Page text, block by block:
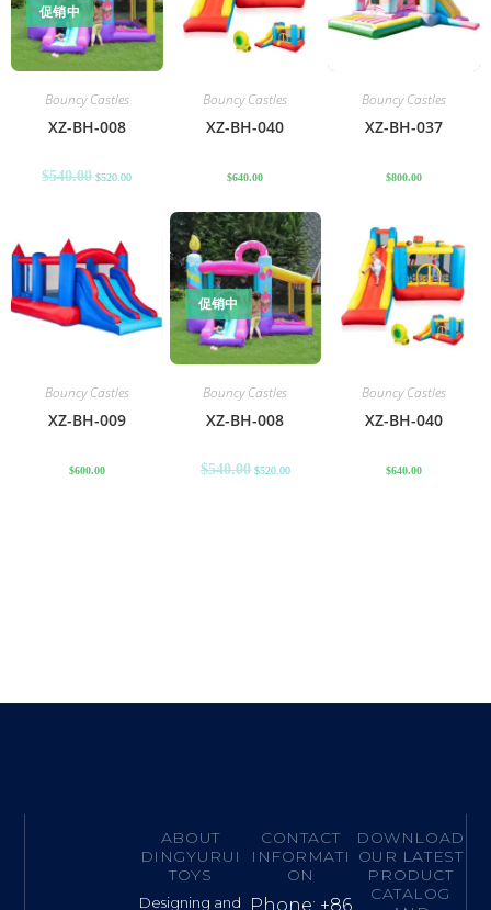
促销中
Bouncy Castles
XZ-BH-008
$540.00 $520.00
Bouncy Castles
XZ-BH-040
$640.00
Bouncy Castles
XZ-BH-037
$800.00
Bouncy Castles
XZ-BH-009
$600.00
促销中
Bouncy Castles
XZ-BH-008
$540.00 $520.00
Bouncy Castles
XZ-BH-040
$640.00
ABOUT
DINGYURUI
TOYS
Designing and
CONTACT
INFORMATI
ON
Phone: +86
DOWNLOAD
OUR LATEST
PRODUCT
CATALOG